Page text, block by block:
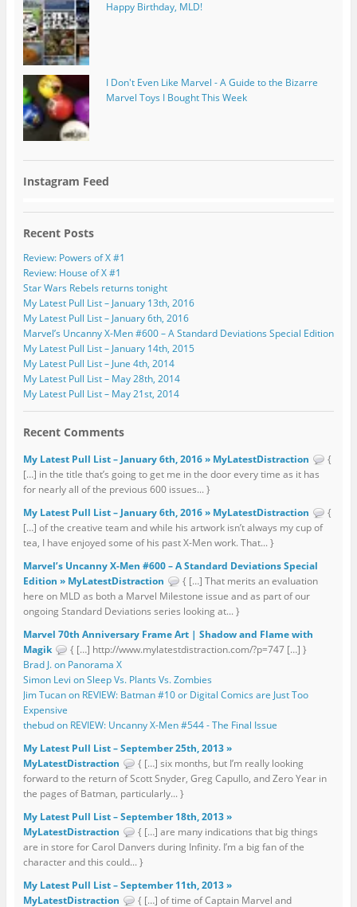
Happy Birthday, MLD!
I Don't Even Like Marvel - A Guide to the Bizarre
Marvel Toys I Bought This Week
Instagram Feed
Recent Posts
Review: Powers of X #1
Review: House of X #1
Star Wars Rebels returns tonight
My Latest Pull List – January 13th, 2016
My Latest Pull List – January 6th, 2016
Marvel’s Uncanny X-Men #600 – A Standard Deviations Special Edition
My Latest Pull List – January 14th, 2015
My Latest Pull List – June 4th, 2014
My Latest Pull List – May 28th, 2014
My Latest Pull List – May 21st, 2014
Recent Comments
My Latest Pull List – January 6th, 2016 » MyLatestDistraction
{
[…] in the title that’s going to get me in the door every time as it has
for nearly all of the previous 600 issues... }
My Latest Pull List – January 6th, 2016 » MyLatestDistraction
{
[…] of the creative team and while his artwork isn’t always my cup of
tea, I have enjoyed some of his past X-Men work. That... }
Marvel’s Uncanny X-Men #600 – A Standard Deviations Special
Edition » MyLatestDistraction
{ […] That merits an evaluation
here on MLD as both a Marvel Milestone issue and as part of our
ongoing Standard Deviations series looking at... }
Marvel 70th Anniversary Frame Art | Shadow and Flame with
Magik
{ […] http://www.mylatestdistraction.com/?p=747 […] }
Brad J. on Panorama X
Simon Levi on Sleep Vs. Plants Vs. Zombies
Jim Tucan on REVIEW: Batman #10 or Digital Comics are Just Too
Expensive
thebud on REVIEW: Uncanny X-Men #544 - The Final Issue
My Latest Pull List – September 25th, 2013 »
MyLatestDistraction
{ […] six months, but I’m really looking
forward to the return of Scott Snyder, Greg Capullo, and Zero Year in
the pages of Batman, particularly... }
My Latest Pull List – September 18th, 2013 »
MyLatestDistraction
{ […] are many indications that big things
are in store for Carol Danvers during Infinity. I’m a big fan of the
character and this could... }
My Latest Pull List – September 11th, 2013 »
MyLatestDistraction
{ […] of time of Captain Marvel and